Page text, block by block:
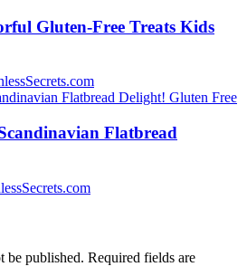
Gluten-Free Treats Kids
Gluten Free
Flatbread
be published. Required fields are